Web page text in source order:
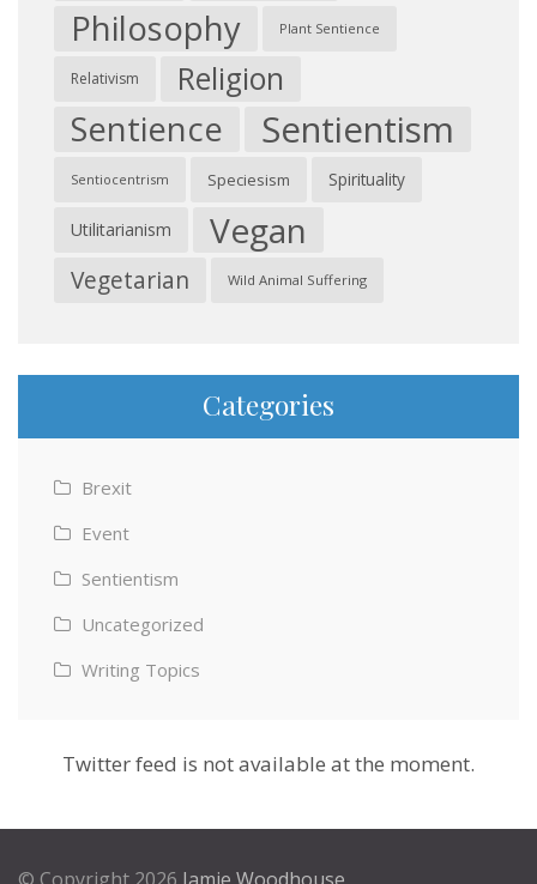
Philosophy Plant Sentience
Relativism Religion
Sentience Sentientism
Sentiocentrism Speciesism Spirituality
Utilitarianism Vegan
Vegetarian Wild Animal Suffering
Categories
Brexit
Event
Sentientism
Uncategorized
Writing Topics
Twitter feed is not available at the moment.